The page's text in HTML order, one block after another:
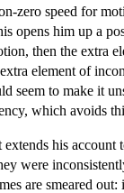
zero speed for
opens him up a
then the extra
element of
seem to make it
which avoids
his account
were
are smeared